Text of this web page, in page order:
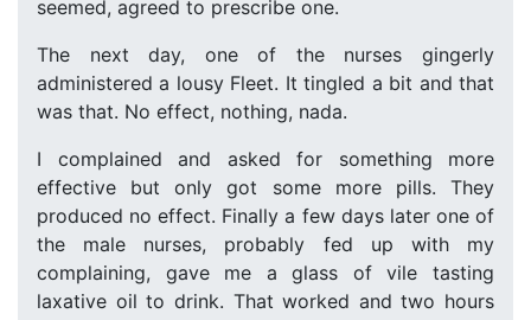
seemed, agreed to prescribe one.
The next day, one of the nurses gingerly
administered a lousy Fleet. It tingled a bit and that
was that. No effect, nothing, nada.
I complained and asked for something more
effective but only got some more pills. They
produced no effect. Finally a few days later one of
the male nurses, probably fed up with my
complaining, gave me a glass of vile tasting
laxative oil to drink. That worked and two hours